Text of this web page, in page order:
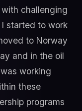
challenging
started to work
to Norway
and in the oil
working
these
programs